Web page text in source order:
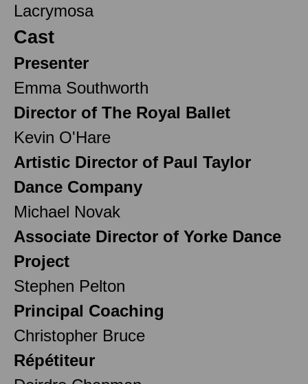
Lacrymosa
Cast
Presenter
Emma Southworth
Director of The Royal Ballet
Kevin O'Hare
Artistic Director of Paul Taylor
Dance Company
Michael Novak
Associate Director of Yorke Dance
Project
Stephen Pelton
Principal Coaching
Christopher Bruce
Répétiteur